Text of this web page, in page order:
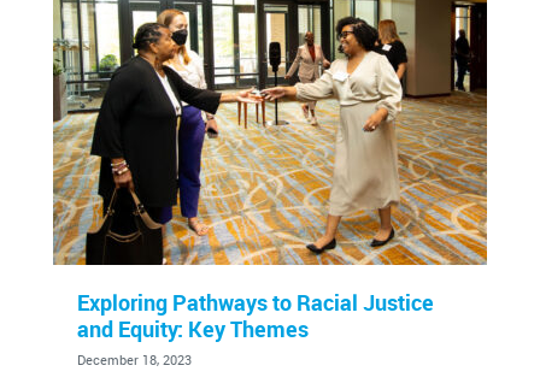
Exploring Pathways to Racial Justice
and Equity: Key Themes
December 18, 2023